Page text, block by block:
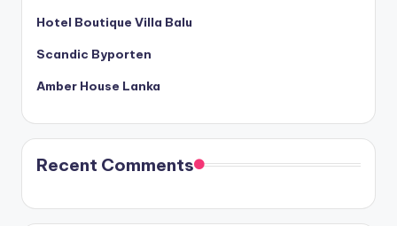
Hotel Boutique Villa Balu
Scandic Byporten
Amber House Lanka
Recent Comments